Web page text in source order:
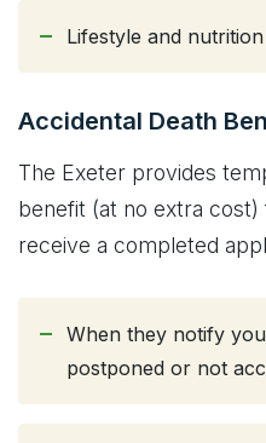
Lifestyle and
Accidental Death
The Exeter provides
benefit (at no extra
receive a completed
When they notify
postponed or not